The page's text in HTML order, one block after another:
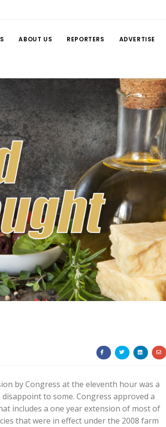
ABOUT US REPORTERS ADVERTISE
by Congress at the eleventh hour was a
to some. Congress approved a
includes a one year extension of most of
that were in effect under the 2008 farm